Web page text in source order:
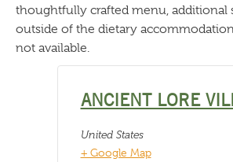
thoughtfully crafted menu, additional
outside of the dietary
not available.
ANCIENT LORE
United States
+ Google Map